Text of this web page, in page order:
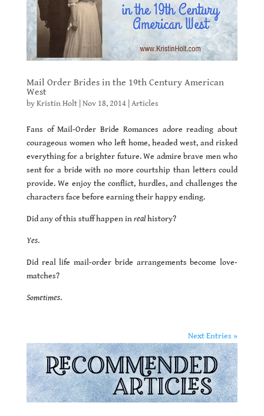
Mail Order Brides in the 19th Century American
West
byKristin Holt| Nov 18, 2014 Articles
Fans of Mail-Order Bride Romances adore reading about
courageous women who left home, headed west, and risked
everything for a brighter future. We admire brave men who
sent for a bride with no more courtship than letters could
provide. We enjoy the conflict, hurdles, and challenges the
characters face before earning their happy ending.
Did any of this stuff happen inrealhistory?
Yes.
Did real life mail-order bride arrangements become love-
matches?
Sometimes.
Next Entries »